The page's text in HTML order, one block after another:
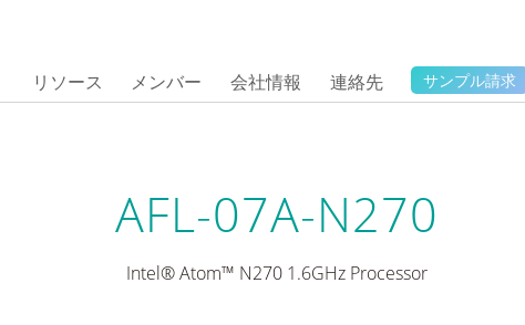
リソース メンバー 会社情報 連絡先 サンプル請求
AFL-07A-N270
Intel® Atom™ N270 1.6GHz Processor